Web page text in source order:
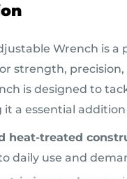
Wrench is a
strength,
is designed to
it a essential
heat-treated
daily use and